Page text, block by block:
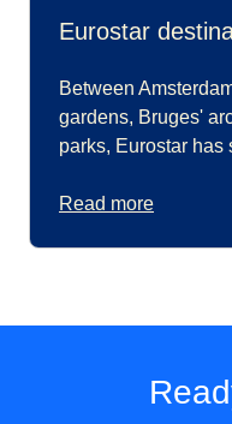
Eurostar
Between
gardens, Bruges'
parks, Eurostar has
Read more